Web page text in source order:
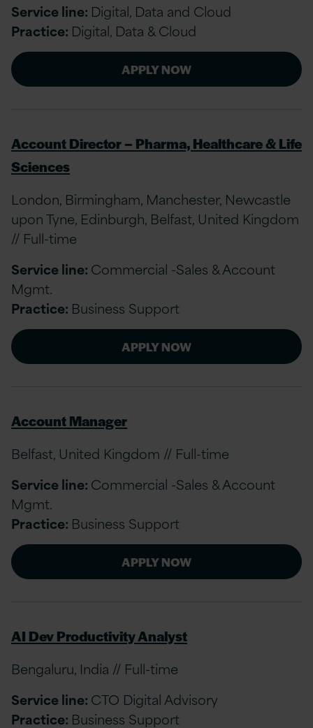
Service line: Digital, Data and Cloud
Practice: Digital, Data & Cloud
APPLY NOW
Account Director – Pharma, Healthcare & Life
Sciences
London, Birmingham, Manchester, Newcastle
upon Tyne, Edinburgh, Belfast, United Kingdom
// Full-time
Service line: Commercial -Sales & Account
Mgmt.
Practice: Business Support
APPLY NOW
Account Manager
Belfast, United Kingdom // Full-time
Service line: Commercial -Sales & Account
Mgmt.
Practice: Business Support
APPLY NOW
AI Dev Productivity Analyst
Bengaluru, India // Full-time
Service line: CTO Digital Advisory
Practice: Business Support